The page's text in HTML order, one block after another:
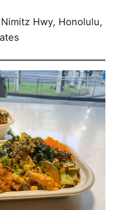
Nimitz Hwy, Honolulu,